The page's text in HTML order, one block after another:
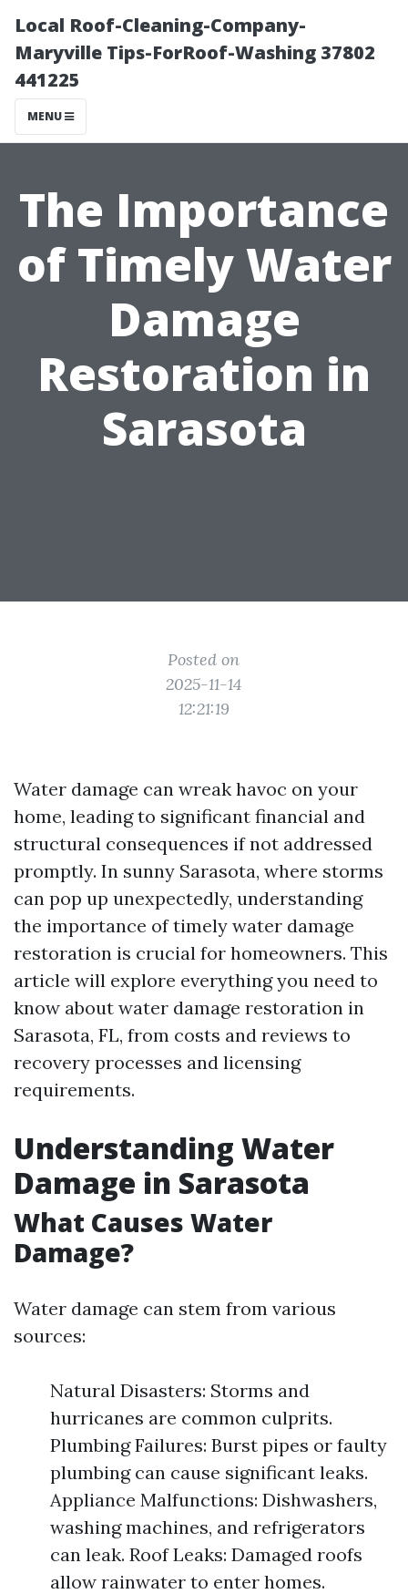
Local Roof-Cleaning-Company-
Maryville Tips-ForRoof-Washing 37802
441225
MENU
The Importance
of Timely Water
Damage
Restoration in
Sarasota
Posted on
2025-11-14
12:21:19
Water damage can wreak havoc on your
home, leading to significant financial and
structural consequences if not addressed
promptly. In sunny Sarasota, where storms
can pop up unexpectedly, understanding
the importance of timely water damage
restoration is crucial for homeowners. This
article will explore everything you need to
know about water damage restoration in
Sarasota, FL, from costs and reviews to
recovery processes and licensing
requirements.
Understanding Water
Damage in Sarasota
What Causes Water
Damage?
Water damage can stem from various
sources:
Natural Disasters: Storms and
hurricanes are common culprits.
Plumbing Failures: Burst pipes or faulty
plumbing can cause significant leaks.
Appliance Malfunctions: Dishwashers,
washing machines, and refrigerators
can leak. Roof Leaks: Damaged roofs
allow rainwater to enter homes.